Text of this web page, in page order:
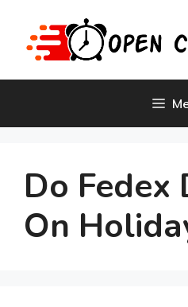
content
Do Fedex
On